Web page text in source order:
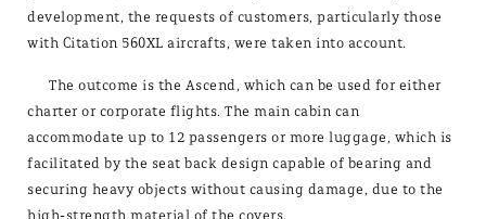
development, the requests of customers, particularly those
with Citation 560XL aircrafts, were taken into account.
The outcome is the Ascend, which can be used for either
charter or corporate flights. The main cabin can
accommodate up to 12 passengers or more luggage, which is
facilitated by the seat back design capable of bearing and
securing heavy objects without causing damage, due to the
high-strength material of the covers.